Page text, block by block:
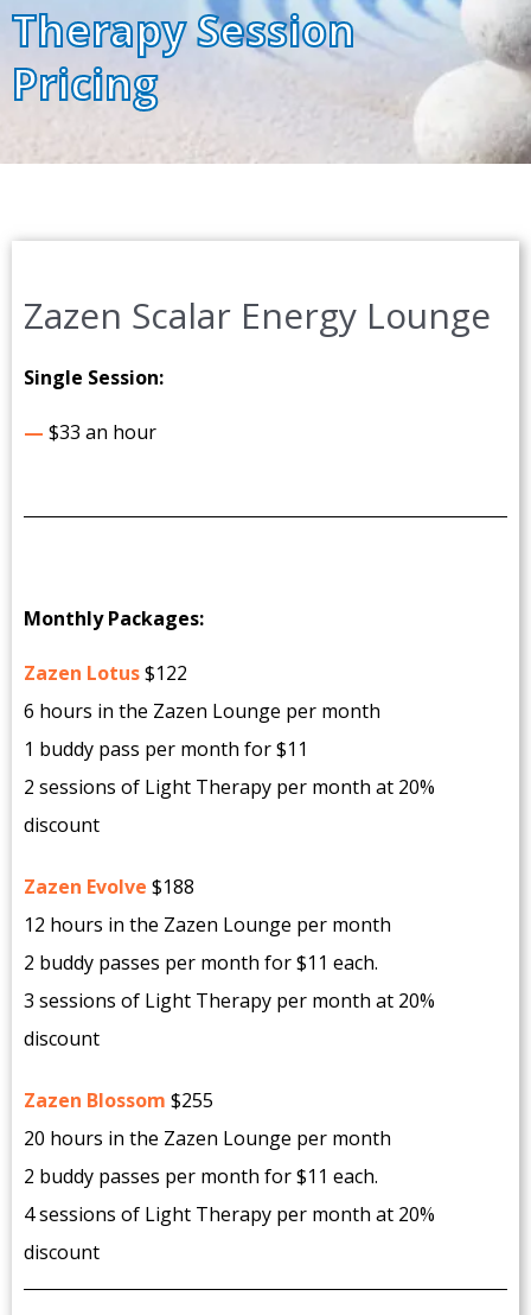
Therapy Session
Pricing
Zazen Scalar Energy Lounge
Single Session:
— $33 an hour
Monthly Packages:
Zazen Lotus$122
6 hours in the Zazen Lounge per month
1 buddy pass per month for $11
2 sessions of Light Therapy per month at 20%
discount
Zazen Evolve $188
12 hours in the Zazen Lounge per month
2 buddy passes per month for $11 each.
3 sessions of Light Therapy per month at 20%
discount
Zazen Blossom $255
20 hours in the Zazen Lounge per month
2 buddy passes per month for $11 each.
4 sessions of Light Therapy per month at 20%
discount